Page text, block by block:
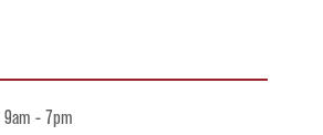
9am - 7pm